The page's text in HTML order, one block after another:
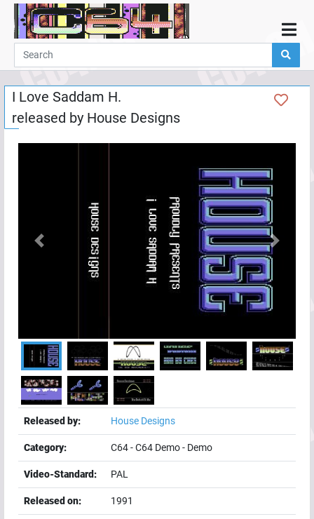
Home
Demos
Parties
Links
Programming
Help
I Love Saddam H.
released by House Designs
Previous Next
Released by: House Designs
Category: C64-C64 Demo- Demo
Video-Standard: PAL
Released on: 1991